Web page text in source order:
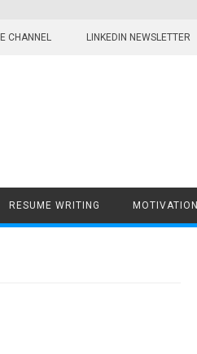
CHANNEL LINKEDIN NEWSLETTER
RESUME WRITING MOTIVATION